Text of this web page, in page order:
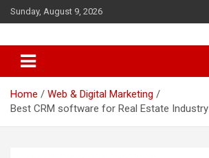
k
o
Sunday, August 9, 2026
Home
Web & Digital Marketing
Best CRM software for Real Estate Industry